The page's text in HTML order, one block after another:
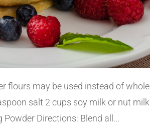
flours may be used instead of whole
salt 2 cups soy milk or nut milk
Directions: Blend all...